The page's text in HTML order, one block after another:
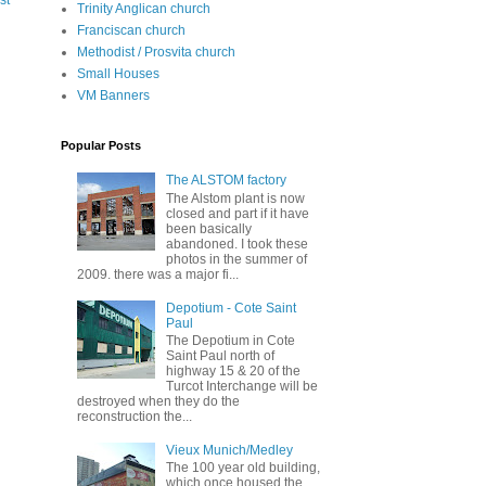
Trinity Anglican church
Franciscan church
Methodist / Prosvita church
Small Houses
VM Banners
Popular Posts
The ALSTOM factory
The Alstom plant is now
closed and part if it have
been basically
abandoned. I took these
photos in the summer of
2009. there was a major fi...
Depotium - Cote Saint
Paul
The Depotium in Cote
Saint Paul north of
highway 15 & 20 of the
Turcot Interchange will be
destroyed when they do the
reconstruction the...
Vieux Munich/Medley
The 100 year old building,
which once housed the